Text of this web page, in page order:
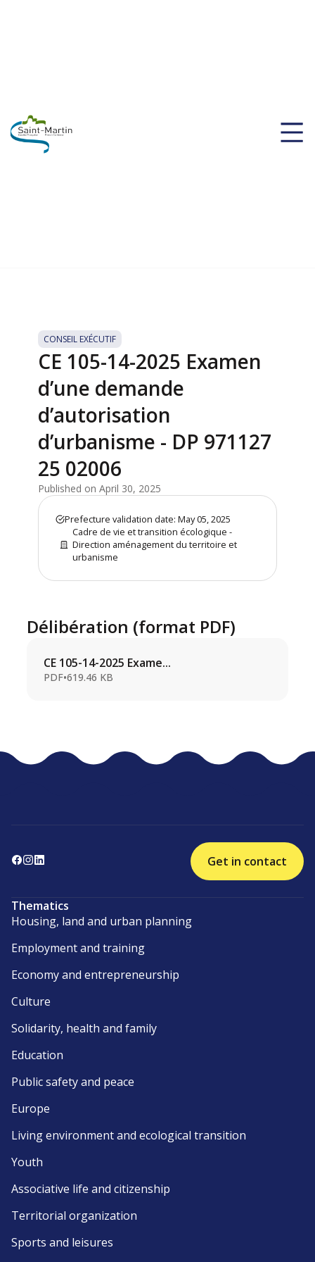
CONSEIL EXÉCUTIF
CE 105-14-2025 Examen
d’une demande
d’autorisation
d’urbanisme - DP 971127
25 02006
Published on April 30, 2025
Prefecture validation date: May 05, 2025
Cadre de vie et transition écologique -
Direction aménagement du territoire et
urbanisme
Délibération (format PDF)
CE 105-14-2025 Exame...
PDF•619.46 KB
Get in contact
Thematics
Housing, land and urban planning
Employment and training
Economy and entrepreneurship
Culture
Solidarity, health and family
Education
Public safety and peace
Europe
Living environment and ecological transition
Youth
Associative life and citizenship
Territorial organization
Sports and leisures